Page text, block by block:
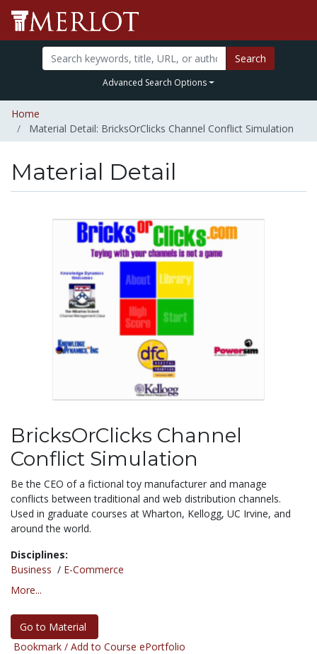
Search
Advanced Search Options
Home
Material Detail: BricksOrClicks Channel Conflict Simulation
Material Detail
BricksOrClicks Channel
Conflict Simulation
Be the CEO of a fictional toy manufacturer and manage
conflicts between traditional and web distribution channels.
Used in graduate courses at Wharton, Kellogg, UC Irvine, and
around the world.
Disciplines:
Business / E-Commerce
More...
Go to Material
Bookmark / Add to Course ePortfolio